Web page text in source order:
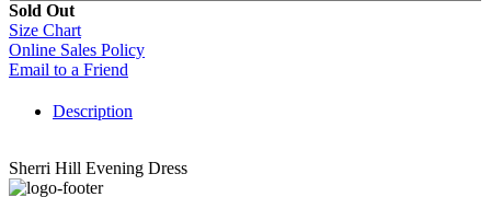
Sold Out
Size Chart
Online Sales Policy
Email to a Friend
Description
Sherri Hill Evening Dress